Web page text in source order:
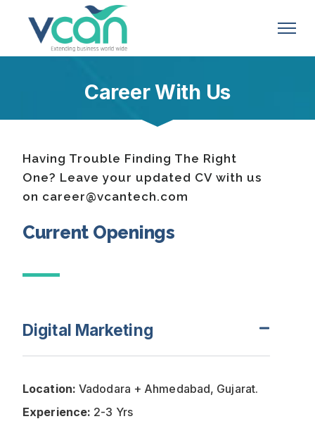
Career With Us
Having Trouble Finding The Right
One? Leave your updated CV with us
on career@vcantech.com
Current Openings
Digital Marketing
Location: Vadodara + Ahmedabad, Gujarat.
Experience: 2-3 Yrs